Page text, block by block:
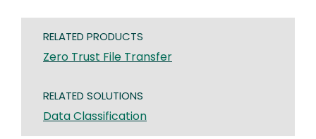
RELATED PRODUCTS
Zero Trust File Transfer
RELATED SOLUTIONS
Data Classification